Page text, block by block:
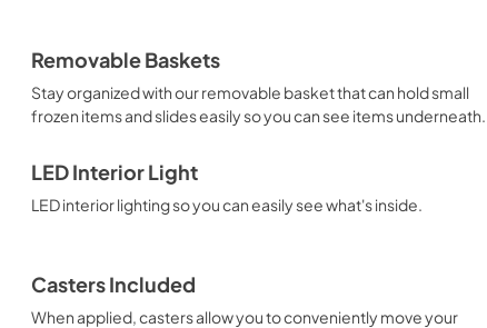
Removable Baskets
Stay organized with our removable basket that can hold small
frozen items and slides easily so you can see items underneath.
LED Interior Light
LED interior lighting so you can easily see what's inside.
Casters Included
When applied, casters allow you to conveniently move your